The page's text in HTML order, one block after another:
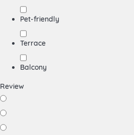
Pet-friendly
Terrace
Balcony
Review